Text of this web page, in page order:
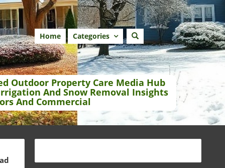
Home Categories
Outdoor Property Care Media Hub
And Snow Removal Insights
And Commercial